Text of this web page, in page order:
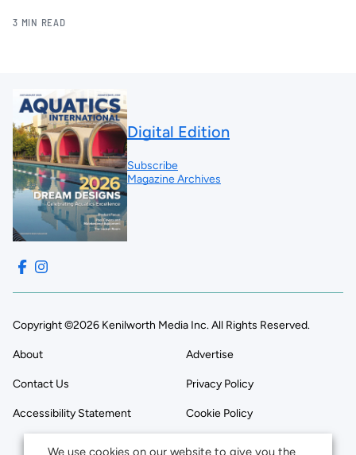
3 MIN READ
Digital Edition
Subscribe
Magazine Archives
Copyright ©2026 Kenilworth Media Inc. All Rights Reserved.
About Advertise
Contact Us Privacy Policy
Accessibility Statement Cookie Policy
We use cookies on our website to give you the